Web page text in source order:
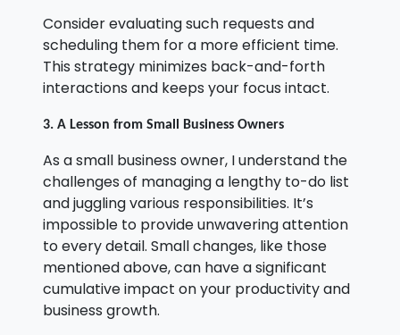
Consider evaluating such requests and
scheduling them for a more efficient time.
This strategy minimizes back-and-forth
interactions and keeps your focus intact.
3. A Lesson from Small Business Owners
As a small business owner, I understand the
challenges of managing a lengthy to-do list
and juggling various responsibilities. It’s
impossible to provide unwavering attention
to every detail. Small changes, like those
mentioned above, can have a significant
cumulative impact on your productivity and
business growth.